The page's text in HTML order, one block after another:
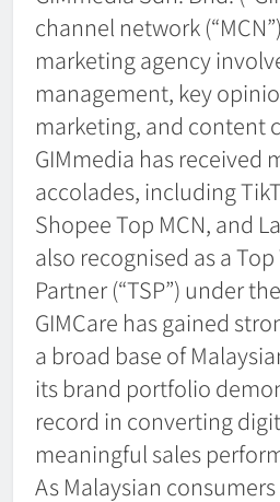
channel network
marketing agency
management, key
marketing, and content
GIMmedia has received
accolades, including
Shopee Top MCN, and
also recognised as a
Partner (“TSP”) under
GIMCare has gained
a broad base of
its brand portfolio
record in converting
meaningful sales
As Malaysian